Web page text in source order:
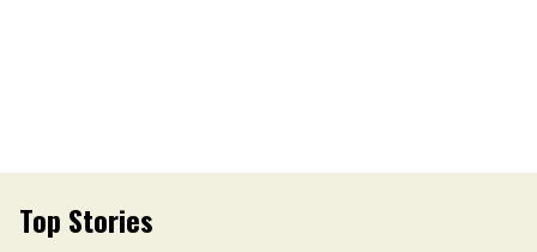
Top Stories